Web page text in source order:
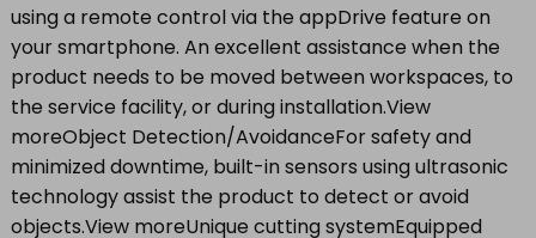
using a remote control via the appDrive feature on
your smartphone. An excellent assistance when the
product needs to be moved between workspaces, to
the service facility, or during installation.View
moreObject Detection/AvoidanceFor safety and
minimized downtime, built-in sensors using ultrasonic
technology assist the product to detect or avoid
objects.View moreUnique cutting systemEquipped